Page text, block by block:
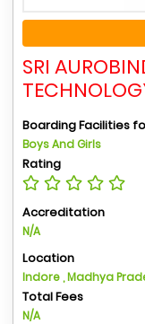
SRI
Boarding Facilities
Boys And Girls
Rating
Accreditation
N/A
Location
Indore , Madhya
Total Fees
N/A